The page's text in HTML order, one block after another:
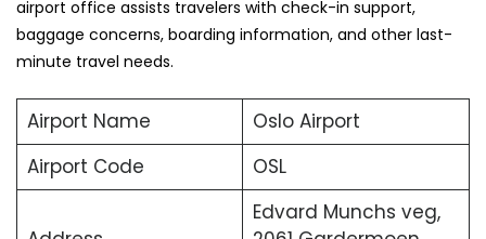
airport office assists travelers with check-in support,
baggage concerns, boarding information, and other last-
minute travel needs.
Airport Name
Oslo Airport
Airport Code
OSL
Edvard Munchs veg,